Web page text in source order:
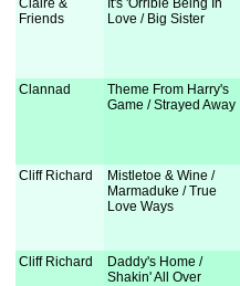
Claire &
Friends
It's 'Orrible Being In
Love / Big Sister
Clannad
Theme From Harry's
Game / Strayed Away
Cliff Richard
Mistletoe & Wine /
Marmaduke / True
Love Ways
Cliff Richard
Daddy's Home /
Shakin' All Over